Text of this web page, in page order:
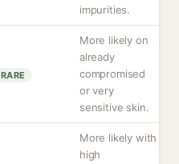
impurities.
RARE
More likely on
already
compromised
or very
sensitive skin.
More likely with
high